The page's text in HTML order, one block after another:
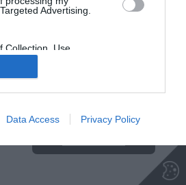
Advertising.
Collection, Use,
or Sharing of my
Is Unrelated with the
it was collected.
Data Access Privacy Policy
TUKAJ.